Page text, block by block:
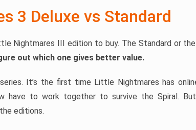
3 Deluxe vs Standard
Nightmares III edition to buy. The Standard or the
out which one gives better value.
It’s the first time Little Nightmares has
have to work together to survive the Spiral.
editions.